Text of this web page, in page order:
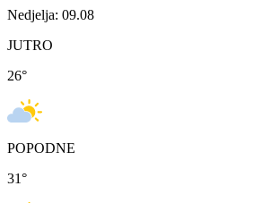
Nedjelja: 09.08
JUTRO
26°
POPODNE
31°